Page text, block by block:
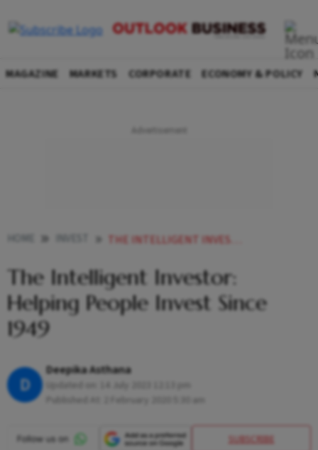
MAGAZINE MARKETS CORPORATE ECONOMY & POLICY
THE INTELLIGENT INVESTOR HELPING PEOPLE INVEST SINCE 1949
The Intelligent Investor:
Helping People Invest Since
1949
D
Deepika Asthana
SUBSCRIBE